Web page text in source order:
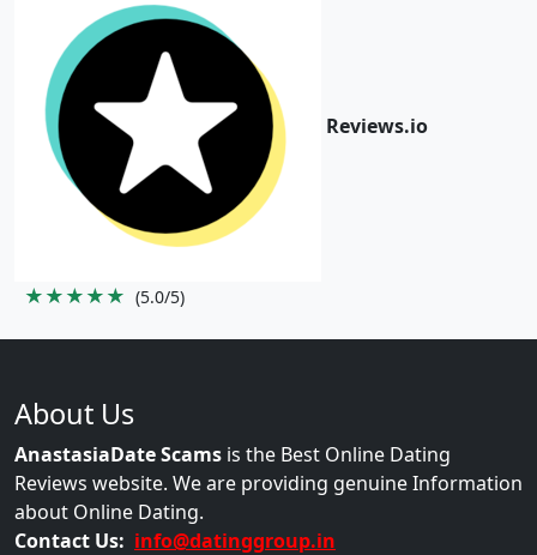
Reviews.io
★★★★★ (5.0/5)
About Us
AnastasiaDate Scams is the Best Online Dating
Reviews website. We are providing genuine Information
about Online Dating.
Contact Us: info@datinggroup.in